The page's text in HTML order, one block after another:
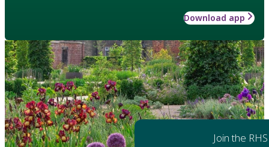
Download app
Join the RHS